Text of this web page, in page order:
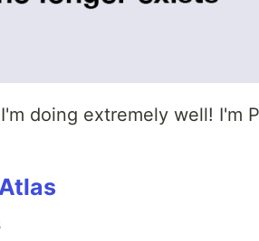
doing extremely well! I'm